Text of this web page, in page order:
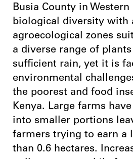
Busia County in
biological diversity with
agroecological zones
a diverse range of
sufficient rain, yet it is
environmental
the poorest and food
Kenya. Large farms
into smaller portions
farmers trying to earn a
than 0.6 hectares.